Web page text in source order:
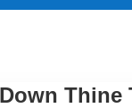
Thine